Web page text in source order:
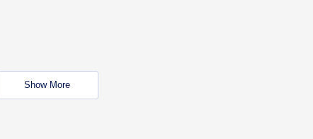
Show More